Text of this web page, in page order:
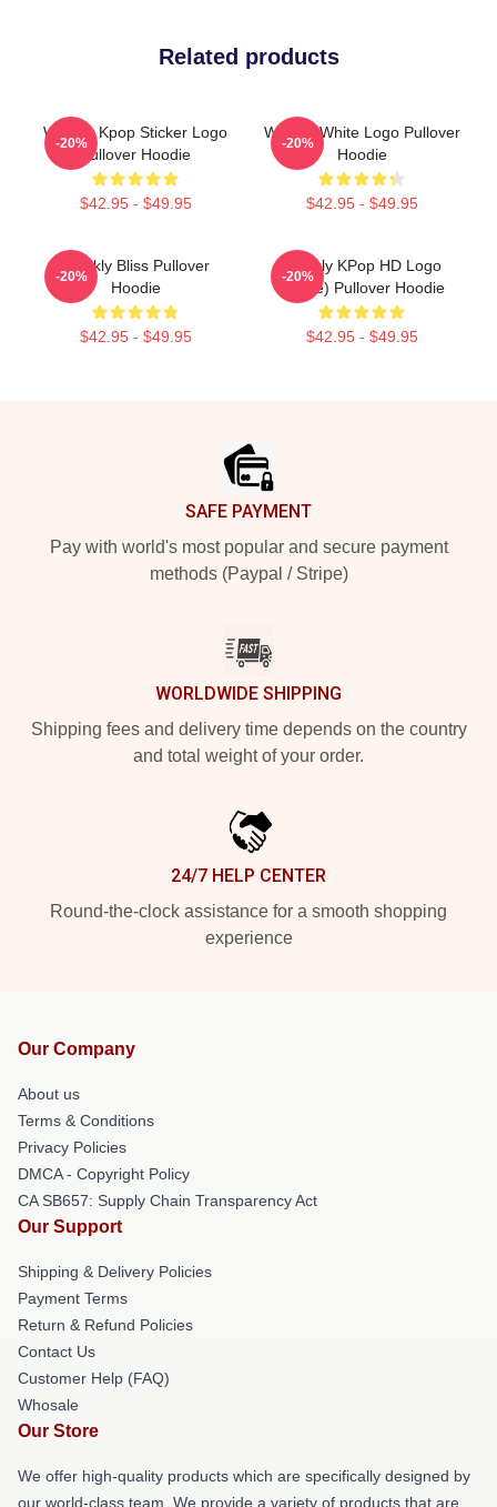
Related products
Weekly Kpop Sticker Logo
Pullover Hoodie
$42.95 - $49.95
-20%
Weekly White Logo Pullover
Hoodie
$42.95 - $49.95
-20%
Weekly Bliss Pullover
Hoodie
$42.95 - $49.95
-20%
Weekly KPop HD Logo
(White) Pullover Hoodie
$42.95 - $49.95
-20%
SAFE PAYMENT
Pay with world's most popular and secure payment
methods (Paypal / Stripe)
WORLDWIDE SHIPPING
Shipping fees and delivery time depends on the country
and total weight of your order.
24/7 HELP CENTER
Round-the-clock assistance for a smooth shopping
experience
Our Company
About us
Terms & Conditions
Privacy Policies
DMCA - Copyright Policy
CA SB657: Supply Chain Transparency Act
Our Support
Shipping & Delivery Policies
Payment Terms
Return & Refund Policies
Contact Us
Customer Help (FAQ)
Whosale
Our Store
We offer high-quality products which are specifically designed by
our world-class team. We provide a variety of products that are